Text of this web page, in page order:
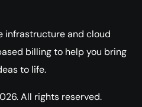
infrastructure and cloud
billing to help you bring
to life.
All rights reserved.